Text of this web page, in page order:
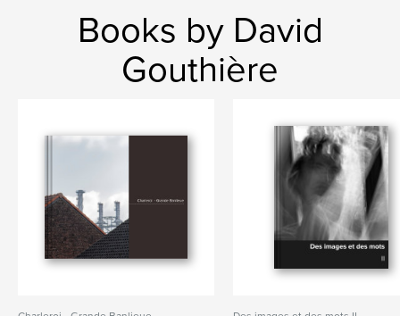
Books by David
Gouthière